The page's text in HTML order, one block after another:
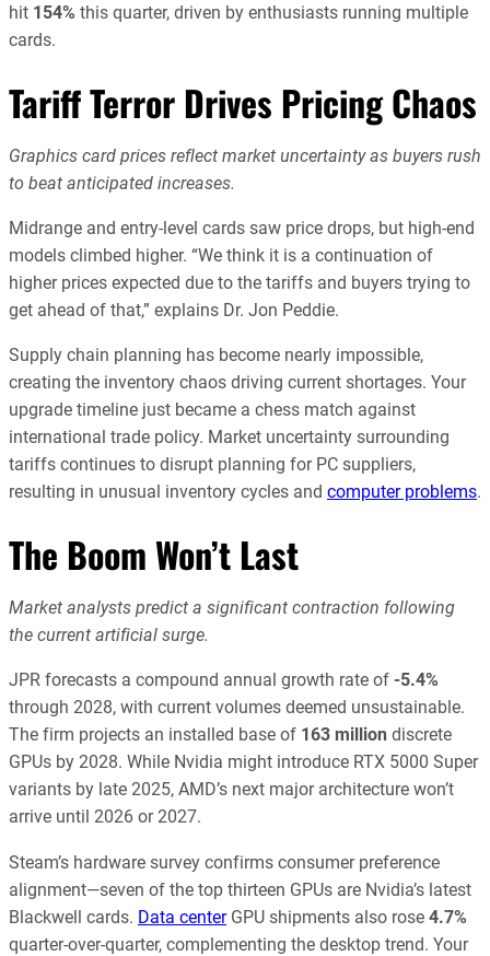
hit 154% this quarter, driven by enthusiasts running multiple
cards.
Tariff Terror Drives Pricing Chaos
Graphics card prices reflect market uncertainty as buyers rush
to beat anticipated increases.
Midrange and entry-level cards saw price drops, but high-end
models climbed higher. “We think it is a continuation of
higher prices expected due to the tariffs and buyers trying to
get ahead of that,” explains Dr. Jon Peddie.
Supply chain planning has become nearly impossible,
creating the inventory chaos driving current shortages. Your
upgrade timeline just became a chess match against
international trade policy. Market uncertainty surrounding
tariffs continues to disrupt planning for PC suppliers,
resulting in unusual inventory cycles and computer problems.
The Boom Won’t Last
Market analysts predict a significant contraction following
the current artificial surge.
JPR forecasts a compound annual growth rate of -5.4%
through 2028, with current volumes deemed unsustainable.
The firm projects an installed base of 163 million discrete
GPUs by 2028. While Nvidia might introduce RTX 5000 Super
variants by late 2025, AMD’s next major architecture won’t
arrive until 2026 or 2027.
Steam’s hardware survey confirms consumer preference
alignment—seven of the top thirteen GPUs are Nvidia’s latest
Blackwell cards. Data centerGPU shipments also rose 4.7%
quarter-over-quarter, complementing the desktop trend. Your